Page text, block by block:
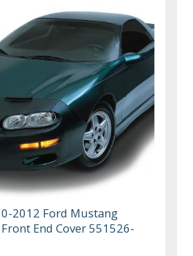
2012 Ford Mustang
End Cover 551526-